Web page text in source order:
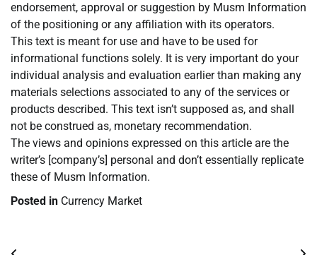
endorsement, approval or suggestion by Musm Information
of the positioning or any affiliation with its operators.
This text is meant for use and have to be used for
informational functions solely. It is very important do your
individual analysis and evaluation earlier than making any
materials selections associated to any of the services or
products described. This text isn’t supposed as, and shall
not be construed as, monetary recommendation.
The views and opinions expressed on this article are the
writer’s [company’s] personal and don’t essentially replicate
these of Musm Information.
Posted in Currency Market